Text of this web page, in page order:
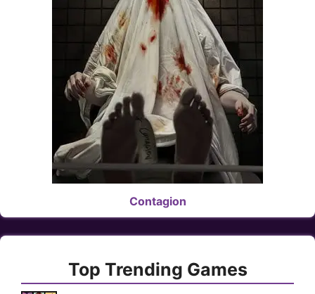
Contagion
Top Trending Games